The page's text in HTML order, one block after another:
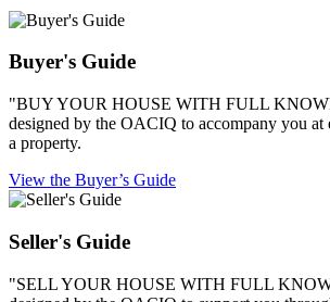
Buyer's Guide
"BUY YOUR HOUSE WITH FULL
designed by the OACIQ to accompany you at
a property.
View the Buyer’s Guide
Seller's Guide
"SELL YOUR HOUSE WITH FULL